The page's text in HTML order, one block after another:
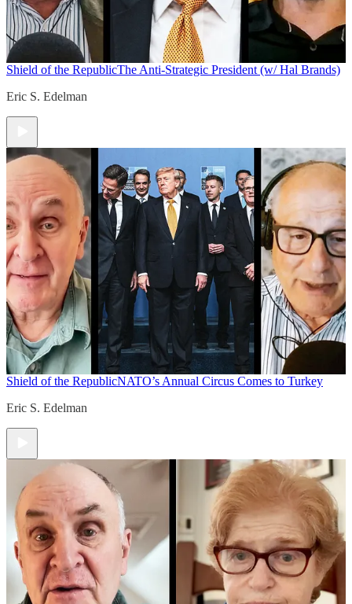
Shield of the RepublicThe Anti-Strategic President (w/ Hal Brands)
Eric S. Edelman
Shield of the RepublicNATO’s Annual Circus Comes to Turkey
Eric S. Edelman